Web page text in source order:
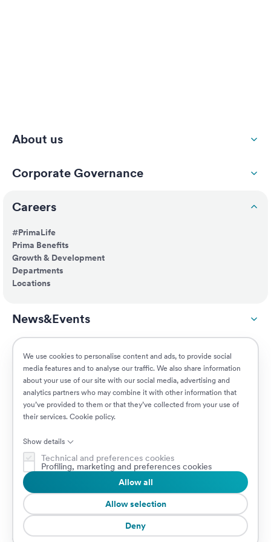
We use cookies to personalise content and ads, to provide social
media features and to analyse our traffic. We also share information
about your use of our site with our social media, advertising and
analytics partners who may combine it with other information that
you’ve provided to them or that they’ve collected from your use of
their services. Cookie policy.
Show details
Technical and preferences cookies
Profiling, marketing and preferences cookies
Deny
Allow selection
Allow all
About us
Corporate Governance
Careers
#PrimaLife
Prima Benefits
Growth & Development
Departments
Locations
News&Events
ESG
Customers
© 2026 Prima Assicurazioni
VAT IT08879250960 • Piazzale Loreto 17, 20131 Milan, Italy • Company
subject to the direction and coordination of AXA S.A.
Cookie Policy Privacy Policy
Security